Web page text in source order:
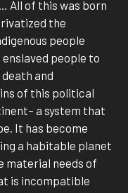
All of this was born
the
people
people to
and
of this political
a system that
It has become
a habitable planet
material needs of
is incompatible